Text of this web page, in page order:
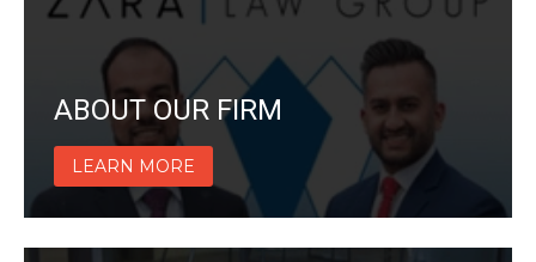
ABOUT OUR FIRM
LEARN MORE